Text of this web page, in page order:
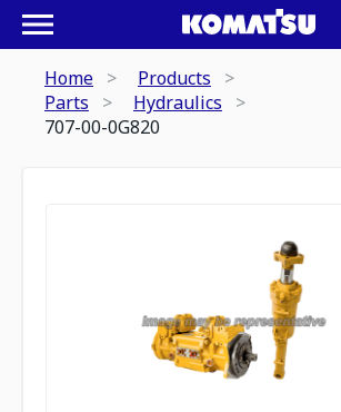
Home
Products
Parts
Hydraulics
707-00-0G820